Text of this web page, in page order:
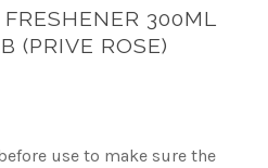
300ML
(PRIVE ROSE)
use to make sure the